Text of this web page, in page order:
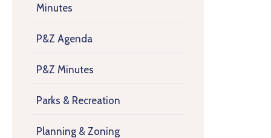
Minutes
P&Z Agenda
P&Z Minutes
Parks & Recreation
Planning & Zoning